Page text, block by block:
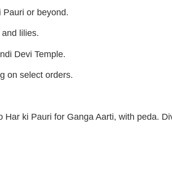
Pauri or beyond.
lilies.
Devi Temple.
on select orders.
ki Pauri for Ganga Aarti, with peda.